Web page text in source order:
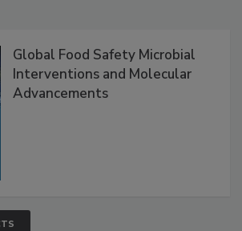
Global Food Safety Microbial
Interventions and Molecular
Advancements